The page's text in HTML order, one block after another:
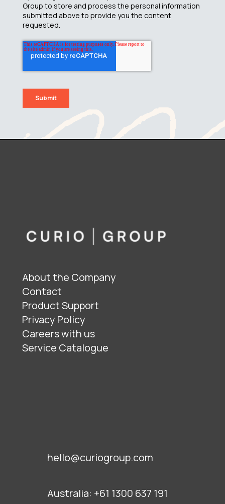
Group to store and process the personal information
submitted above to provide you the content
requested.
About the Company
Contact
Product Support
Privacy Policy
Careers with us
Service Catalogue
hello@curiogroup.com
Australia: +61 1300 637 191